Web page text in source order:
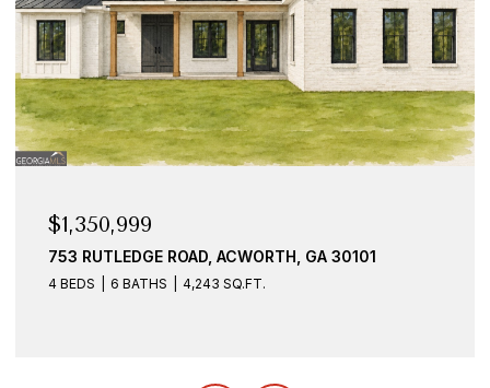
$1,350,999
753 RUTLEDGE ROAD, ACWORTH, GA 30101
4 BEDS 6 BATHS 4,243 SQ.FT.